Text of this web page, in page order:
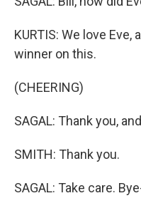
KURTIS: We love
winner on this.
(CHEERING)
SAGAL: Thank you,
SMITH: Thank you.
SAGAL: Take care.